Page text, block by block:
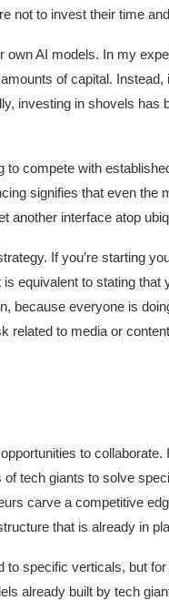
not to invest their time
AI models. In my
of capital.
investing in shovels has
compete with
signifies that even the
another interface atop
If you’re starting
equivalent to stating
because everyone is
related to media or
to
tech giants to solve
carve a competitive
that is already in
to specific verticals, but
already built by tech